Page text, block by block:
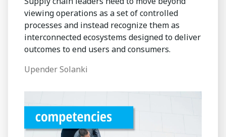
viewing operations as a set of controlled
processes and instead recognize them as
interconnected ecosystems designed to deliver
outcomes to end users and consumers.
Upender Solanki